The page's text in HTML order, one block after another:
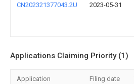
CN202321377043.2U 2023-05-31
Applications Claiming Priority (1)
Application Filing date